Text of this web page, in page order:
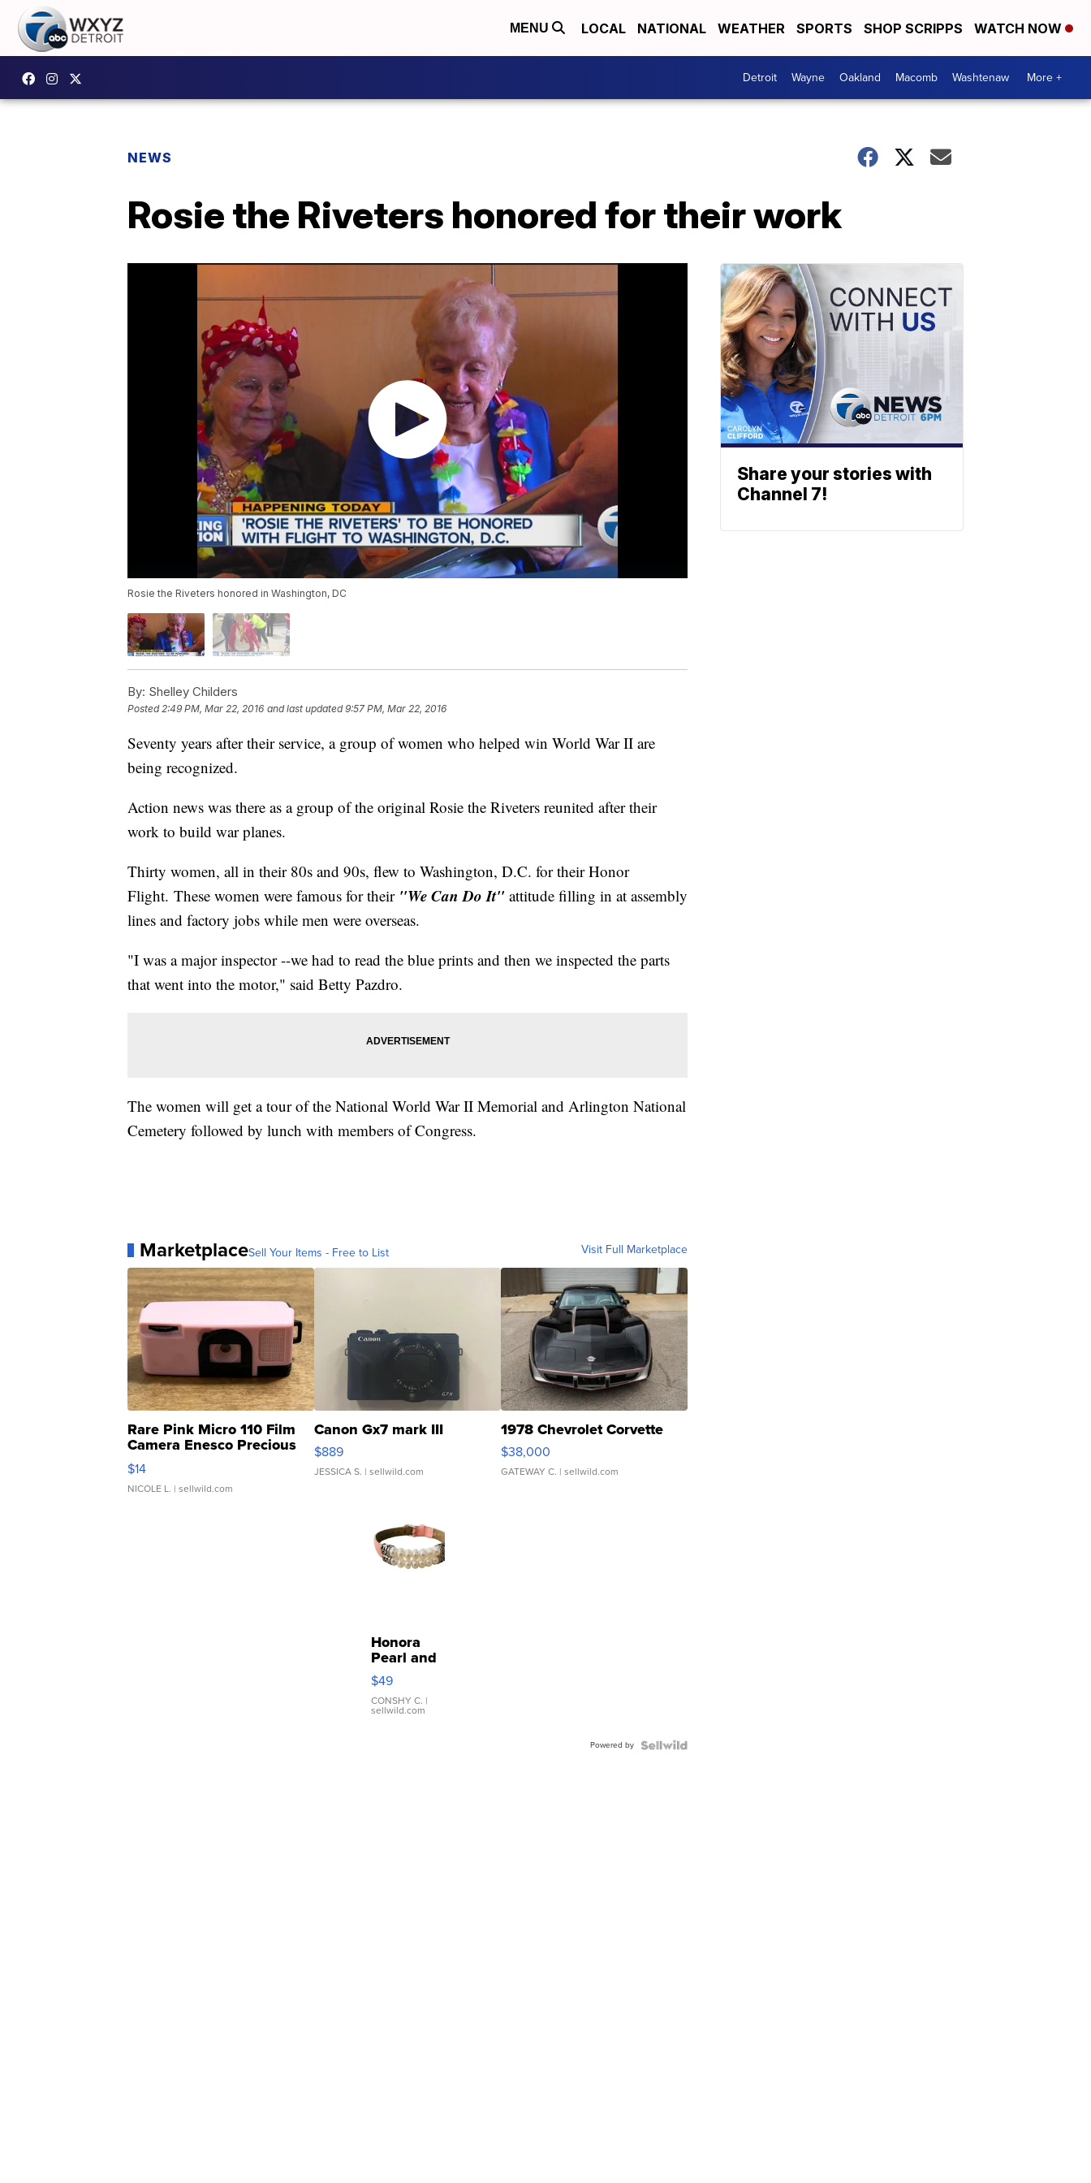
MENU LOCAL NATIONAL WEATHER SPORTS SHOP SCRIPPS WATCH NOW
Detroit Wayne Oakland Macomb Washtenaw More +
NEWS
Rosie the Riveters honored for their work
Rosie the Riveters honored in Washington, DC
By: Shelley Childers
Posted2:49 PM, Mar 22, 2016 and last updated 9:57 PM, Mar 22, 2016
Seventy years after their service, a group of women who helped win World War II are
being recognized.
Action news was there as a group of the original Rosie the Riveters reunited after their
work to build war planes.
Thirty women, all in their 80s and 90s, flew to Washington, D.C. for their Honor
Flight. These women were famous for their "We Can Do It" attitude filling in at assembly
lines and factory jobs while men were overseas.
"I was a major inspector --we had to read the blue prints and then we inspected the parts
that went into the motor," said Betty Pazdro.
The women will get a tour of the National World War II Memorial and Arlington National
Cemetery followed by lunch with members of Congress.
MarketplaceSell Your Items - Free to List Visit Full Marketplace
Rare Pink Micro 110 Film
Camera Enesco Precious
Moments TD4
$14
NICOLE L. | sellwild.com
Canon Gx7 mark III
$889
JESSICA S. | sellwild.com
1978 Chevrolet Corvette
$38,000
GATEWAY C. | sellwild.com
Honora
Pearl and
Pink
Leather
Bracelet
Adjustable
$49
CONSHY C. |
sellwild.com
Powered by
Share your stories with
Channel 7!